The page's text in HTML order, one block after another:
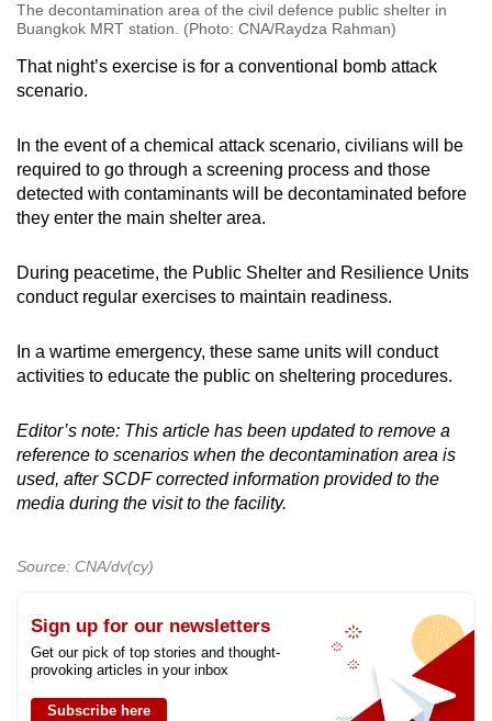
The decontamination area of the civil defence public shelter in
Buangkok MRT station. (Photo: CNA/Raydza Rahman)
That night’s exercise is for a conventional bomb attack
scenario.
In the event of a chemical attack scenario, civilians will be
required to go through a screening process and those
detected with contaminants will be decontaminated before
they enter the main shelter area.
During peacetime, the Public Shelter and Resilience Units
conduct regular exercises to maintain readiness.
In a wartime emergency, these same units will conduct
activities to educate the public on sheltering procedures.
Editor’s note: This article has been updated to remove a
reference to scenarios when the decontamination area is
used, after SCDF corrected information provided to the
media during the visit to the facility.
Source: CNA/dv(cy)
Sign up for our newsletters
Get our pick of top stories and thought-
provoking articles in your inbox
Subscribe here